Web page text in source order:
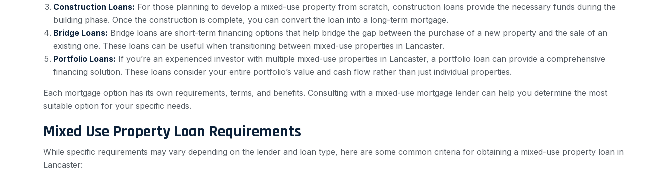
Construction Loans: For those planning to develop a mixed-use property from scratch, construction loans provide the necessary funds during the
building phase. Once the construction is complete, you can convert the loan into a long-term mortgage.
Bridge Loans: Bridge loans are short-term financing options that help bridge the gap between the purchase of a new property and the sale of an
existing one. These loans can be useful when transitioning between mixed-use properties in Lancaster.
Portfolio Loans: If you’re an experienced investor with multiple mixed-use properties in Lancaster, a portfolio loan can provide a comprehensive
financing solution. These loans consider your entire portfolio’s value and cash flow rather than just individual properties.
Each mortgage option has its own requirements, terms, and benefits. Consulting with a mixed-use mortgage lender can help you determine the most
suitable option for your specific needs.
Mixed Use Property Loan Requirements
While specific requirements may vary depending on the lender and loan type, here are some common criteria for obtaining a mixed-use property loan in
Lancaster: